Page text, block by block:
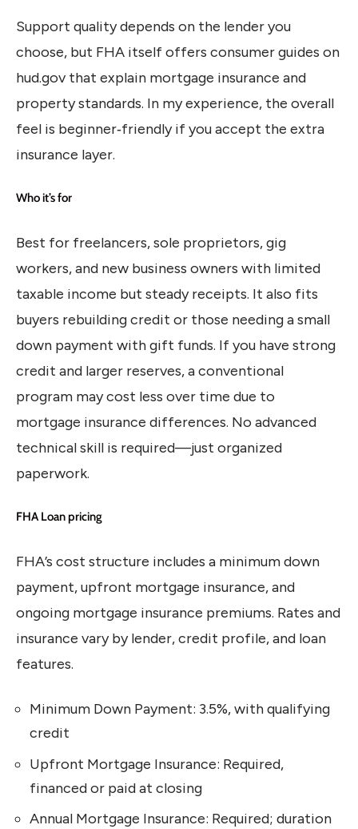
Support quality depends on the lender you
choose, but FHA itself offers consumer guides on
hud.gov that explain mortgage insurance and
property standards. In my experience, the overall
feel is beginner‑friendly if you accept the extra
insurance layer.
Who it’s for
Best for freelancers, sole proprietors, gig
workers, and new business owners with limited
taxable income but steady receipts. It also fits
buyers rebuilding credit or those needing a small
down payment with gift funds. If you have strong
credit and larger reserves, a conventional
program may cost less over time due to
mortgage insurance differences. No advanced
technical skill is required—just organized
paperwork.
FHA Loan pricing
FHA’s cost structure includes a minimum down
payment, upfront mortgage insurance, and
ongoing mortgage insurance premiums. Rates and
insurance vary by lender, credit profile, and loan
features.
Minimum Down Payment: 3.5%, with qualifying
credit
Upfront Mortgage Insurance: Required,
financed or paid at closing
Annual Mortgage Insurance: Required; duration